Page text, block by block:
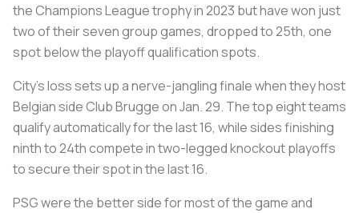
the Champions League trophy in 2023 but have won just
two of their seven group games, dropped to 25th, one
spot below the playoff qualification spots.
City's loss sets up a nerve-jangling finale when they host
Belgian side Club Brugge on Jan. 29. The top eight teams
qualify automatically for the last 16, while sides finishing
ninth to 24th compete in two-legged knockout playoffs
to secure their spot in the last 16.
PSG were the better side for most of the game and